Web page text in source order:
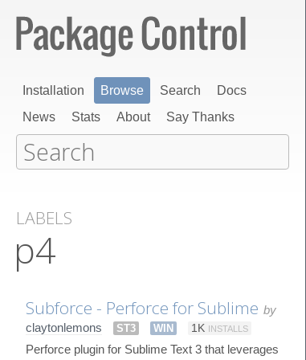
Installation Browse Search
Docs
News
Stats About Say Thanks
LABELS
p4
Subforce - Perforce for Sublime by
claytonlemons
ST3 WIN 1K INSTALLS
Perforce plugin for Sublime Text 3 that leverages